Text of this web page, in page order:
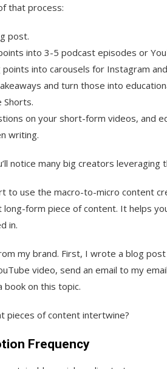
that process:
post.
into 3-5 podcast episodes or
into carousels for Instagram
and turn those into
Shorts.
on your short-form videos, and
writing.
notice many big creators
to use the macro-to-micro content
long-form piece of content. It helps
in.
my brand. First, I wrote a blog
video, send an email to my
book on this topic.
pieces of content intertwine?
Frequency